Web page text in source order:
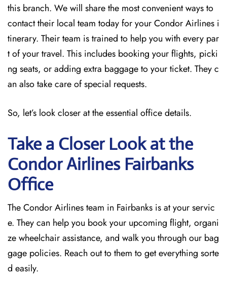
this branch. We will share the most convenient ways to
contact their local team today for your Condor Airlines i
tinerary. Their team is trained to help you with every par
t of your travel. This includes booking your flights, picki
ng seats, or adding extra baggage to your ticket. They c
an also take care of special requests.
So, let’s look closer at the essential office details.
Take a Closer Look at the
Condor Airlines Fairbanks
Office
The Condor Airlines team in Fairbanks is at your servic
e. They can help you book your upcoming flight, organi
ze wheelchair assistance, and walk you through our bag
gage policies. Reach out to them to get everything sorte
d easily.